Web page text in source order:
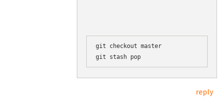
git checkout master
reply